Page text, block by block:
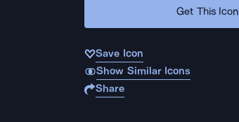
Get This Icon
Save Icon
Show Similar Icons
Share